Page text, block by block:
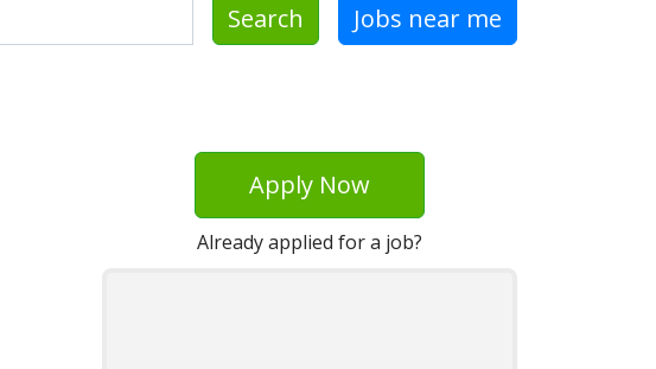
Search Jobs near me
Apply Now
Already applied for a job?